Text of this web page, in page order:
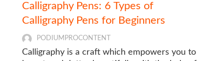
Calligraphy Pens: 6 Types of
Calligraphy Pens for Beginners
PODIUMPROCONTENT
Calligraphy is a craft which empowers you to